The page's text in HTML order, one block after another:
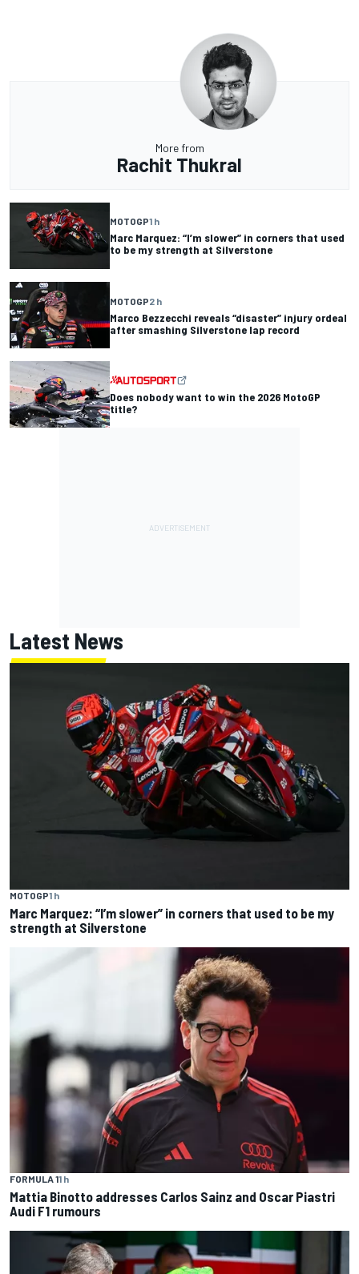
More from
Rachit Thukral
MOTOGP1 h
Marc Marquez: “I’m slower” in corners that used
to be my strength at Silverstone
MOTOGP2 h
Marco Bezzecchi reveals “disaster” injury ordeal
after smashing Silverstone lap record
Does nobody want to win the 2026 MotoGP
title?
Latest News
MOTOGP1 h
Marc Marquez: “I’m slower” in corners that used to be my
strength at Silverstone
FORMULA 11 h
Mattia Binotto addresses Carlos Sainz and Oscar Piastri
Audi F1 rumours